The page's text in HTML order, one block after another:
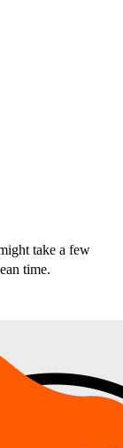
take a few
time.